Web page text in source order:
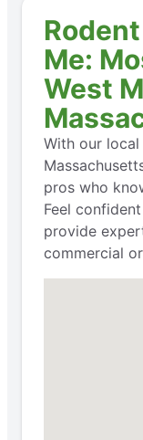
Me:
West
With our
pros who
Feel
provide
commercial